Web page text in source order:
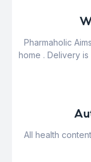
Pharmaholic
home . Delivery
All health